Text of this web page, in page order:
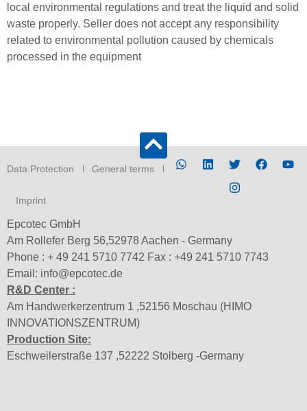
local environmental regulations and treat the liquid and solid
waste properly. Seller does not accept any responsibility
related to environmental pollution caused by chemicals
processed in the equipment
Data Protection General terms
Imprint
Epcotec GmbH
Am Rollefer Berg 56,52978 Aachen - Germany
Phone : + 49 241 5710 7742 Fax : +49 241 5710 7743
Email: info@epcotec.de
R&D Center :
Am Handwerkerzentrum 1 ,52156 Moschau (HIMO
INNOVATIONSZENTRUM)
Production Site:
Eschweilerstraße 137 ,52222 Stolberg -Germany